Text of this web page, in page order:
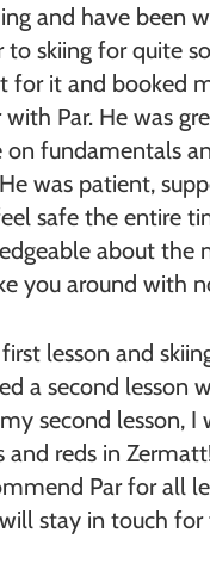
and have been
to skiing for quite
for it and booked
with Par. He was
on fundamentals
was patient,
safe the entire
about the
you around with
lesson and
a second lesson
second lesson, I
and reds in
Par for all
stay in touch for